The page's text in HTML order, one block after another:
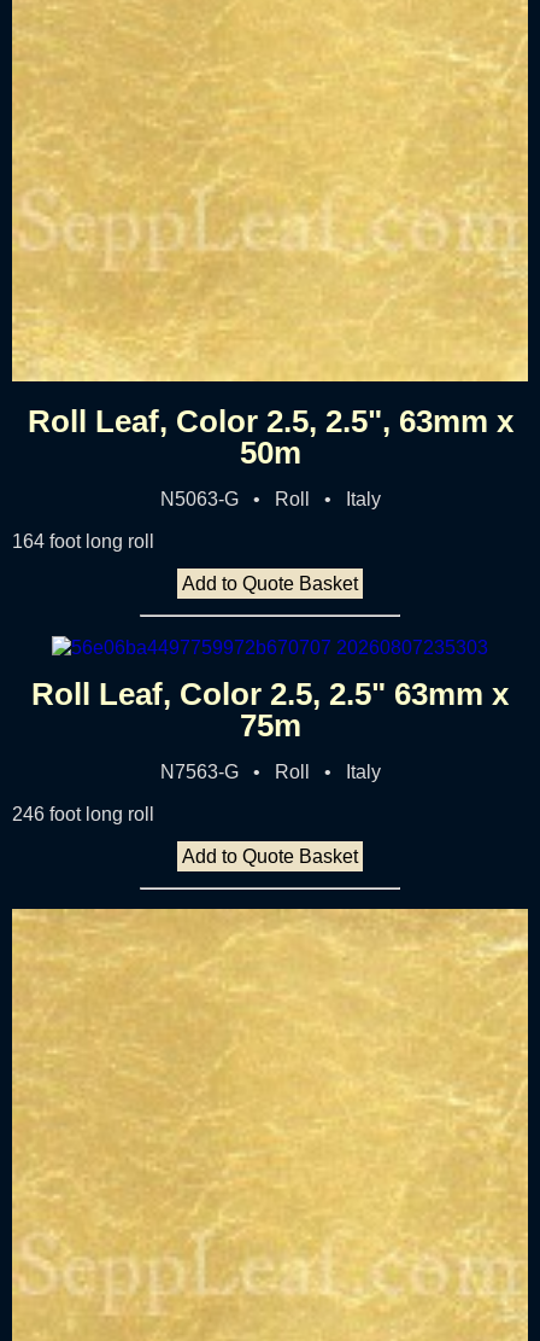
Roll Leaf, Color 2.5, 2.5", 63mm x
50m
N5063-G • Roll • Italy
164 foot long roll
Add to Quote Basket
Roll Leaf, Color 2.5, 2.5" 63mm x
75m
N7563-G • Roll • Italy
246 foot long roll
Add to Quote Basket